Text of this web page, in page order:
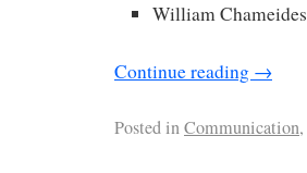
William Chameides
Continue reading →
Posted inCommunication,